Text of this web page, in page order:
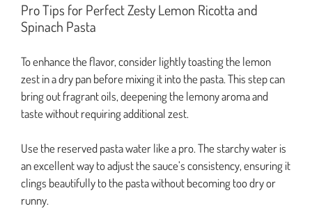
Pro Tips for Perfect Zesty Lemon Ricotta and
Spinach Pasta
To enhance the flavor, consider lightly toasting the lemon
zest in a dry pan before mixing it into the pasta. This step can
bring out fragrant oils, deepening the lemony aroma and
taste without requiring additional zest.
Use the reserved pasta water like a pro. The starchy water is
an excellent way to adjust the sauce’s consistency, ensuring it
clings beautifully to the pasta without becoming too dry or
runny.